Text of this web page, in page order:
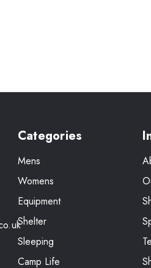
Categories
Mens
Womens
Equipment
Shelter
Sleeping
Camp Life